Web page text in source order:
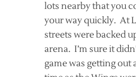
lots nearby that you
your way quickly. At
streets were backed
arena. I’m sure it
game was getting out